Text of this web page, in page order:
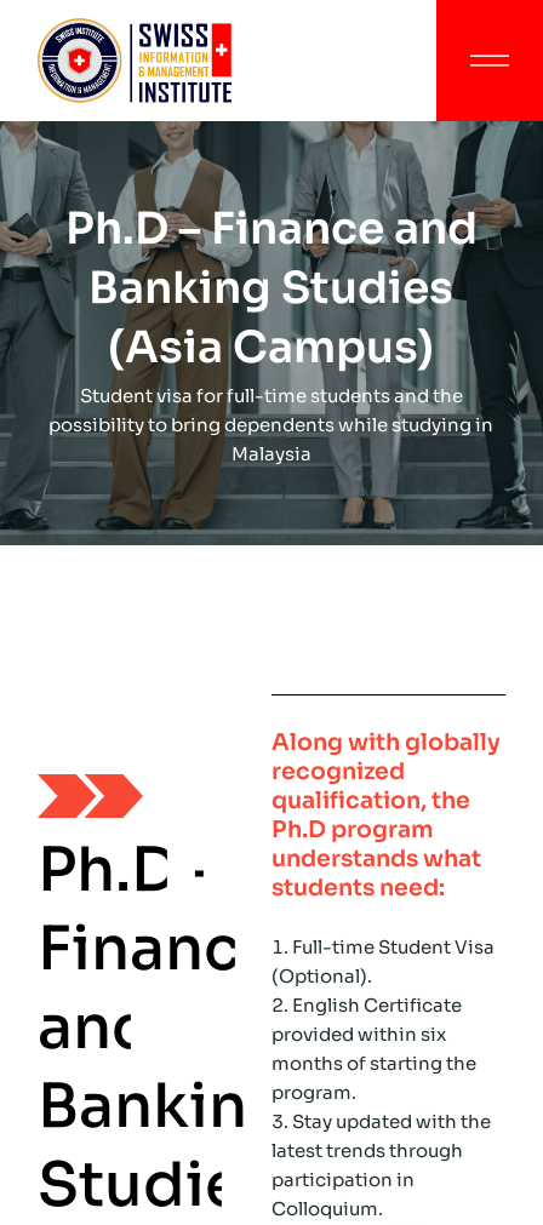
Ph.D – Finance and
Banking Studies
(Asia Campus)
Student visa for full-time students and the
possibility to bring dependents while studying in
Malaysia
Ph.D -
Financ e
and
Bankin g
Studie s
Along with globally
recognized
qualification, the
Ph.D program
understands what
students need:
Full-time Student Visa
(Optional).
English Certificate
provided within six
months of starting the
program.
Stay updated with the
latest trends through
participation in
Colloquium.